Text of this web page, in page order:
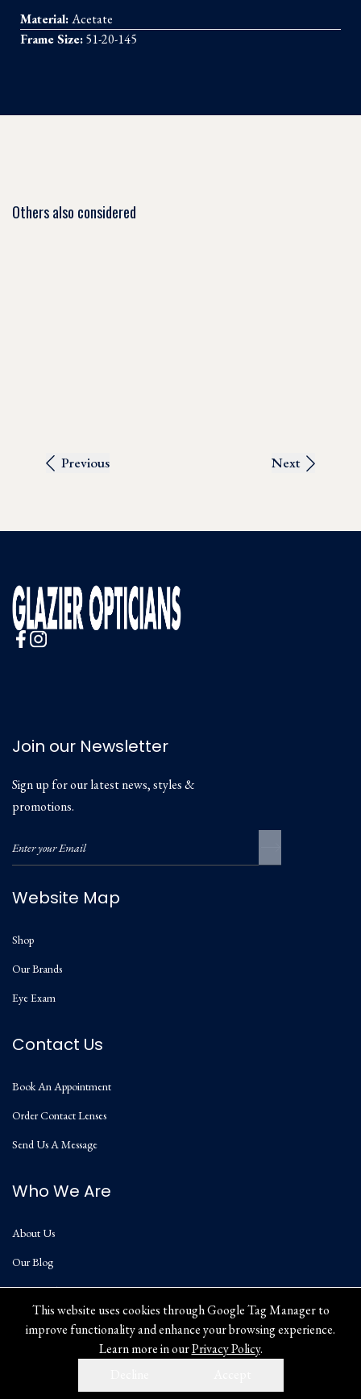
Material:Acetate
Frame Size:51-20-145
Others also considered
Previous Next
This website uses cookies through Google Tag Manager to
improve functionality and enhance your browsing experience.
Learn more in ourPrivacy Policy.
Join our Newsletter
Sign up for our latest news, styles &
promotions.
Website Map
Shop
Our Brands
Eye Exam
Contact Us
Book An Appointment
Order Contact Lenses
Send Us A Message
Who We Are
About Us
Our Blog
Privacy Policy